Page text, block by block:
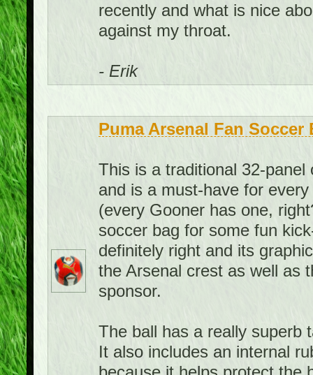
recently and what is nice
against my throat.
- Erik
Puma Arsenal Fan
This is a traditional 32-
and is a must-have for
(every Gooner has one,
soccer bag for some fun
definitely right and its
the Arsenal crest as well as
sponsor.
The ball has a really superb
It also includes an internal